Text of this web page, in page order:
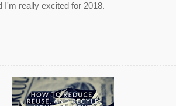
I'm really excited for 2018.